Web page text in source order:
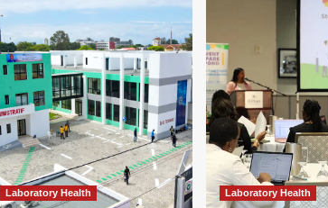
Laboratory Health Laboratory Health